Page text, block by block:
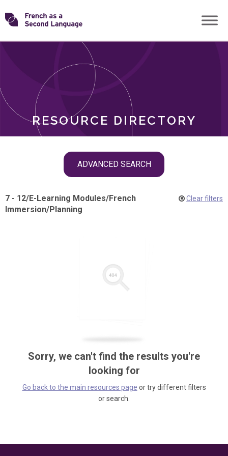
Skip
toTransforming
RESOURCE DIRECTORY
ADVANCED SEARCH
ROLES
7 - 12/E-Learning Modules/French
Immersion/Planning
Clear filters
Sorry, we can't find the results you're
looking for
Go back to the main resources page or try different filters
or search.